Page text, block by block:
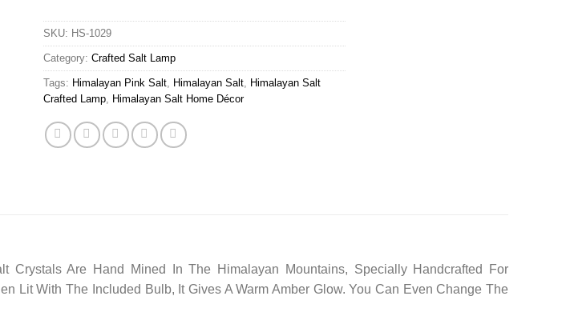
SKU: HS-1029
Category: Crafted Salt Lamp
Tags: Himalayan Pink Salt, Himalayan Salt, Himalayan Salt
Crafted Lamp, Himalayan Salt Home Décor
Are Hand Mined In The Himalayan Mountains, Specially Handcrafted For
Lit With The Included Bulb, It Gives A Warm Amber Glow. You Can Even Change The